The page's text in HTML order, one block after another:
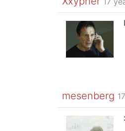
mesenberg